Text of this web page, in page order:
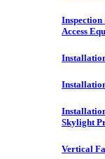
Access
Skylight
Vertical